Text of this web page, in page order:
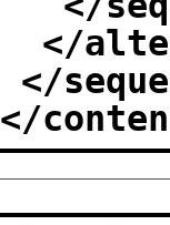
</
</
</